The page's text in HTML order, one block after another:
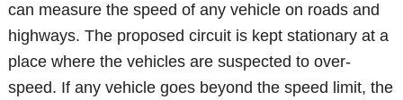
can measure the speed of any vehicle on roads and
highways. The proposed circuit is kept stationary at a
place where the vehicles are suspected to over-
speed. If any vehicle goes beyond the speed limit, the